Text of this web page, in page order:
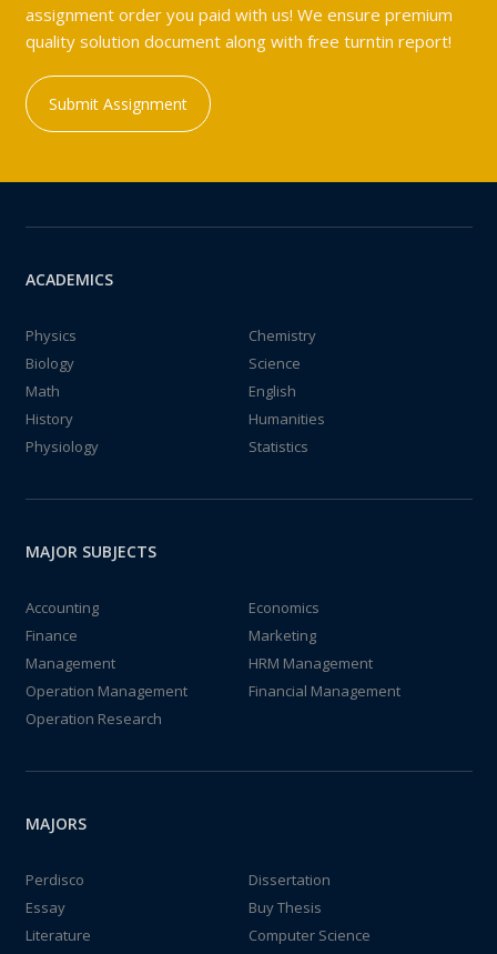
assignment order you paid with us! We ensure premium
quality solution document along with free turntin report!
Submit Assignment
ACADEMICS
Physics
Chemistry
Biology
Science
Math
English
History
Humanities
Physiology
Statistics
MAJOR SUBJECTS
Accounting
Economics
Finance
Marketing
Management
HRM Management
Operation Management
Financial Management
Operation Research
MAJORS
Perdisco
Dissertation
Essay
Buy Thesis
Literature
Computer Science